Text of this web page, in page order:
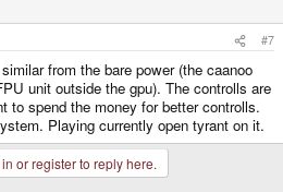
#7
from the bare power (the caanoo
unit outside the gpu). The controlls are
to spend the money for better controlls.
Playing currently open tyrant on it.
or register to reply here.